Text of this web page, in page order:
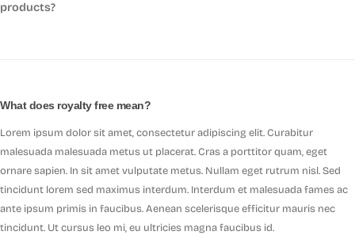
products?
What does royalty free mean?
Lorem ipsum dolor sit amet, consectetur adipiscing elit. Curabitur
malesuada malesuada metus ut placerat. Cras a porttitor quam, eget
ornare sapien. In sit amet vulputate metus. Nullam eget rutrum nisl. Sed
tincidunt lorem sed maximus interdum. Interdum et malesuada fames ac
ante ipsum primis in faucibus. Aenean scelerisque efficitur mauris nec
tincidunt. Ut cursus leo mi, eu ultricies magna faucibus id.